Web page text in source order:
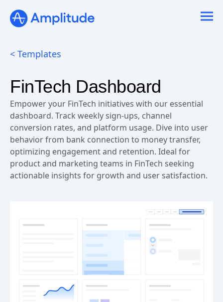
< Templates
FinTech Dashboard
Empower your FinTech initiatives with our essential
dashboard. Track weekly sign-ups, channel
conversion rates, and platform usage. Dive into user
behavior from bank connection to money transfer,
optimizing engagement and retention. Ideal for
See the steps